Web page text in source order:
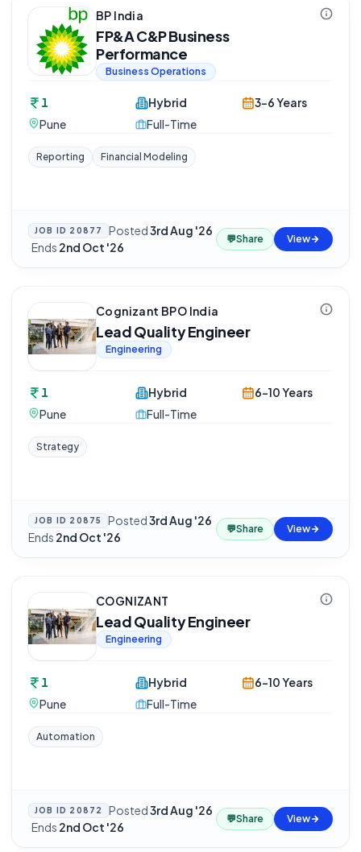
BP India
FP&A C&P Business
Performance
Business Operations
1
Pune
Hybrid
Full-Time
3-6 Years
Reporting Financial Modeling
JOB ID 20877 Posted3rd Aug '26
·Ends 2nd Oct '26
💬Share View
Cognizant BPO India
Lead Quality Engineer
Engineering
1
Pune
Hybrid
Full-Time
6-10 Years
Strategy
JOB ID 20875 Posted3rd Aug '26·
Ends 2nd Oct '26
💬Share View
COGNIZANT
Lead Quality Engineer
Engineering
1
Pune
Hybrid
Full-Time
6-10 Years
Automation
JOB ID 20872 Posted3rd Aug '26
·Ends 2nd Oct '26
💬Share View